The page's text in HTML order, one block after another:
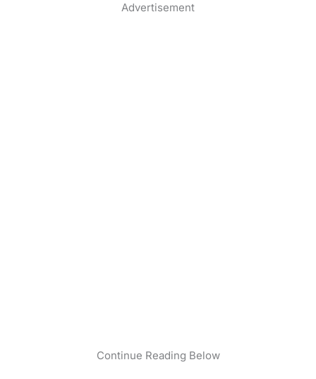
Advertisement
Continue Reading Below